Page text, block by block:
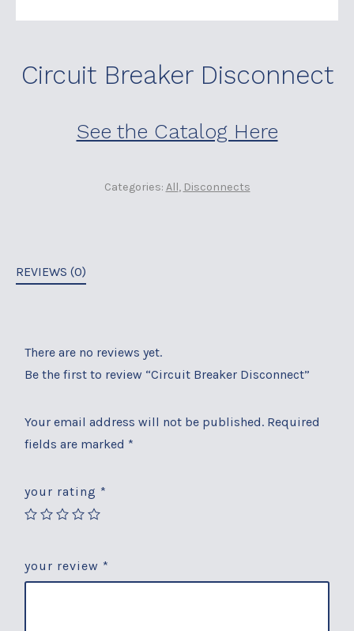
Circuit Breaker Disconnect
See the Catalog Here
Categories: All, Disconnects
REVIEWS (0)
There are no reviews yet.
Be the first to review “Circuit Breaker Disconnect”
Your email address will not be published.Required
fields are marked *
your rating *
your review *